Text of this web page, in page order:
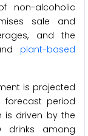
non-alcoholic
sale and
and the
plant-based
is projected
forecast period
is driven by the
drinks among